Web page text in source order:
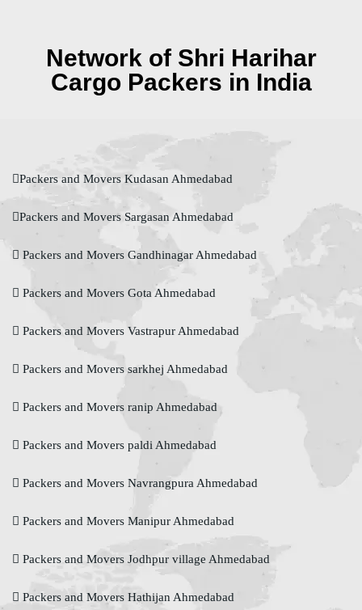
Network of Shri Harihar
Cargo Packers in India
Packers and Movers Kudasan Ahmedabad
Packers and Movers Sargasan Ahmedabad
Packers and Movers Gandhinagar Ahmedabad
Packers and Movers Gota Ahmedabad
Packers and Movers Vastrapur Ahmedabad
Packers and Movers sarkhej Ahmedabad
Packers and Movers ranip Ahmedabad
Packers and Movers paldi Ahmedabad
Packers and Movers Navrangpura Ahmedabad
Packers and Movers Manipur Ahmedabad
Packers and Movers Jodhpur village Ahmedabad
Packers and Movers Hathijan Ahmedabad